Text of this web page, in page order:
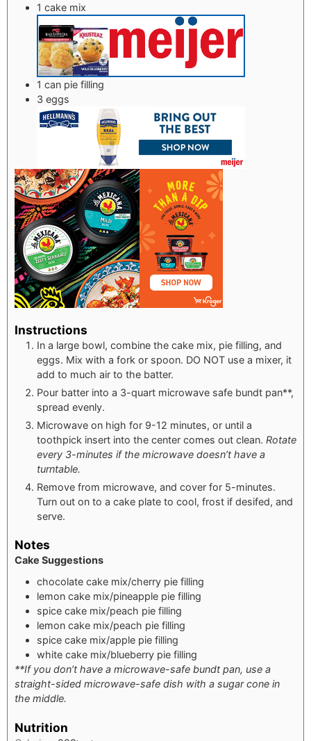
1 cake mix
1 can pie filling
3 eggs
Instructions
In a large bowl, combine the cake mix, pie filling, and
eggs. Mix with a fork or spoon. DO NOT use a mixer, it
add to much air to the batter.
Pour batter into a 3-quart microwave safe bundt pan**,
spread evenly.
Microwave on high for 9-12 minutes, or until a
toothpick insert into the center comes out clean. Rotate
every 3-minutes if the microwave doesn’t have a
turntable.
Remove from microwave, and cover for 5-minutes.
Turn out on to a cake plate to cool, frost if desifed, and
serve.
Notes
Cake Suggestions
chocolate cake mix/cherry pie filling
lemon cake mix/pineapple pie filling
spice cake mix/peach pie filling
lemon cake mix/peach pie filling
spice cake mix/apple pie filling
white cake mix/blueberry pie filling
**If you don’t have a microwave-safe bundt pan, use a
straight-sided microwave-safe dish with a sugar cone in
the middle.
Nutrition